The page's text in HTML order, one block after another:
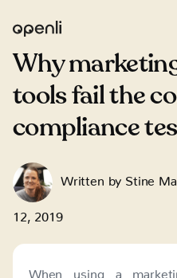
Why
tools fail the
compliance
Written by Stine
12, 2019
When using a